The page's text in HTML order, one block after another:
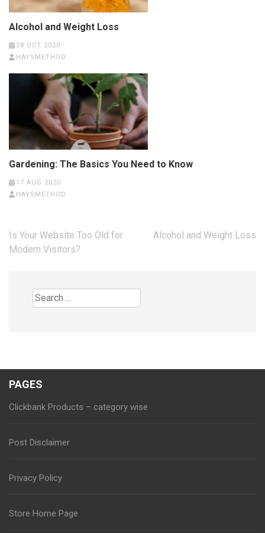
Alcohol and Weight Loss
28 OCT 2020
HAYSMETHOD
Gardening: The Basics You Need to Know
17 AUG 2020
HAYSMETHOD
Post
navigation
Is Your Website Too Old for
Modern Visitors?
Alcohol and Weight Loss
Search
for:
PAGES
Clickbank Products – category wise
Post Disclaimer
Privacy Policy
Store Home Page